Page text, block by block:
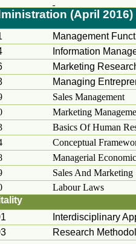
(April 2016)
Management
Information
Marketing
Managing
Sales Management
Marketing
Basics Of Human
Conceptual
Managerial
Sales And Marketing
LabourLaws
Interdisciplinary
Research